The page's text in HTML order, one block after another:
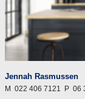
Jennah Rasmussen
M 022 406 7121 P 06